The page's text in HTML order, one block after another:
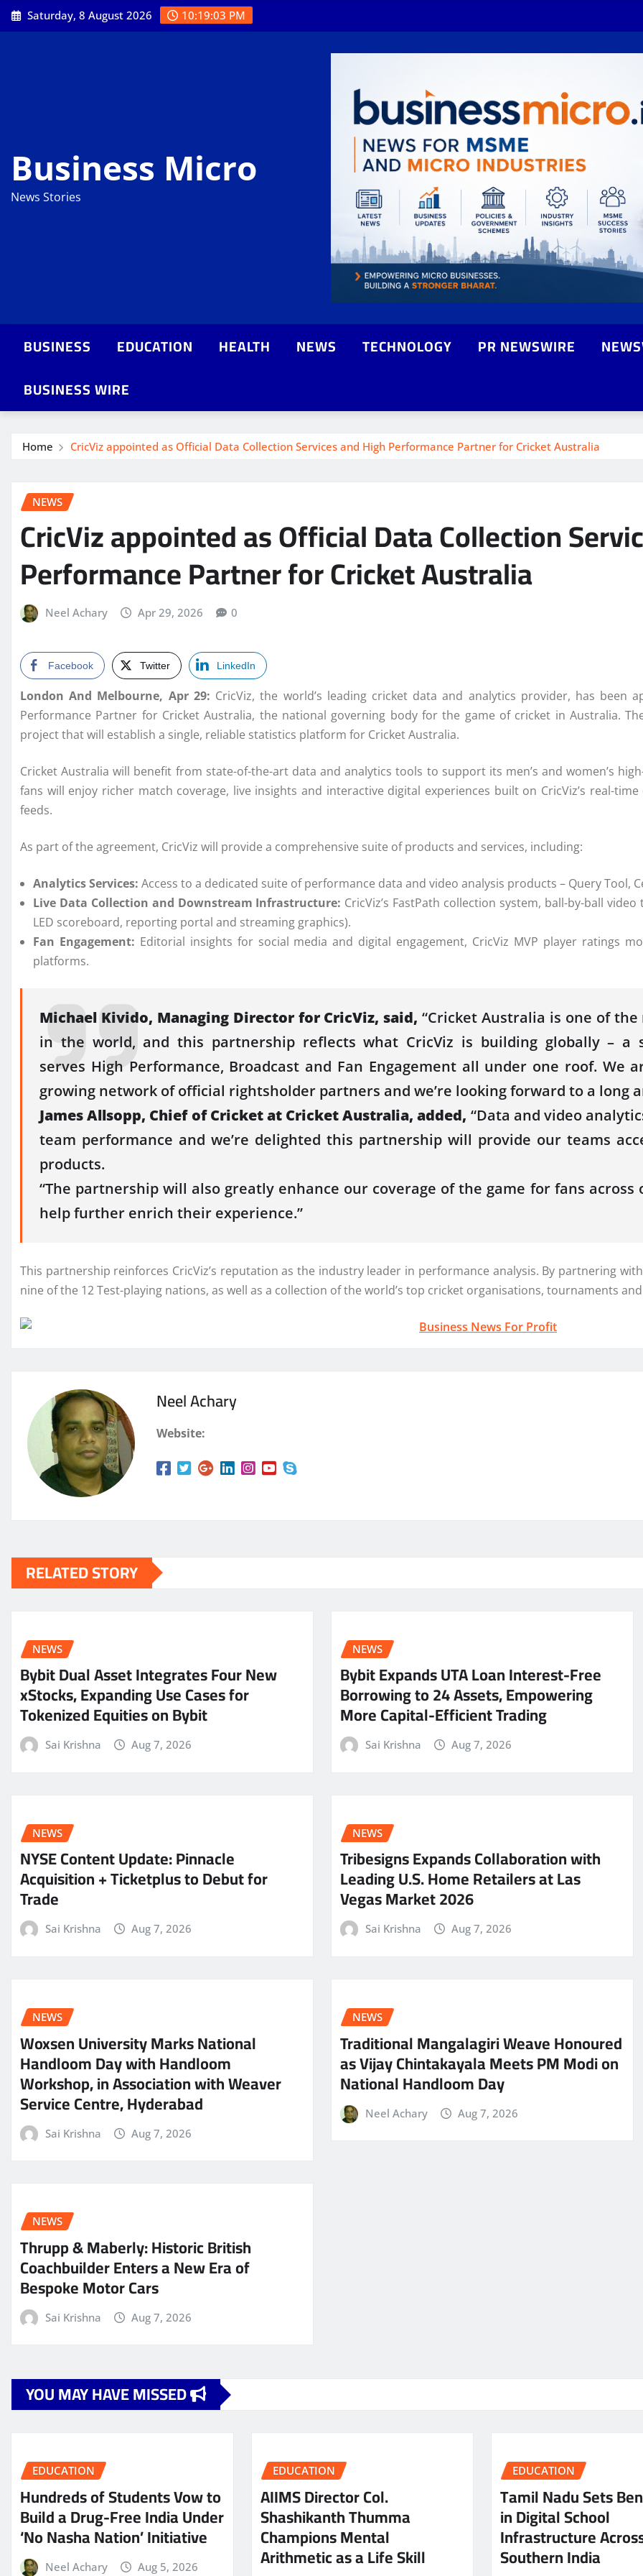
Skip
to
Saturday, 8 August 2026 10:19:04 PM
Business Micro
News Stories
BUSINESS EDUCATION HEALTH NEWS TECHNOLOGY PR NEWSWIRE
BUSINESS WIRE
Home CricViz appointed as Official Data Collection Services and High Performance Partner for Cricket Australia
NEWS
CricViz appointed as Official Data Collection
Performance Partner for Cricket Australia
Neel Achary Apr 29, 2026 0
Facebook Twitter LinkedIn
London And Melbourne, Apr 29: CricViz, the world’s leading cricket data and analytics provider, has been
Performance Partner for Cricket Australia, the national governing body for the game of cricket in Australia.
project that will establish a single, reliable statistics platform for Cricket Australia.
Cricket Australia will benefit from state-of-the-art data and analytics tools to support its men’s and women’s high
fans will enjoy richer match coverage, live insights and interactive digital experiences built on CricViz’s real-time
feeds.
As part of the agreement, CricViz will provide a comprehensive suite of products and services, including:
AnalyticsServices: Access to a dedicated suite ofperformance data and video analysis products – Query Tool,
Live Data Collection and Downstream Infrastructure: CricViz’s FastPath collection system, ball-by-ball
LED scoreboard, reporting portal and streaming graphics).
Fan Engagement: Editorial insights for social media and digital engagement, CricViz MVP player ratings
platforms.
Michael Kivido, Managing Director for CricViz, said, “Cricket Australia is one of the
in the world, and this partnership reflects what CricViz is building globally – a
serves High Performance, Broadcast and Fan Engagement all under one roof. We
growing network ofofficial rightsholder partners and we’re looking forward to a long
James Allsopp, Chief ofCricketat CricketAustralia, added, “Data and video
team performance and we’re delighted this partnership will provide our teams
products.
“The partnership will also greatly enhance our coverage of the game for fans
help further enrich their experience.”
This partnership reinforces CricViz’s reputation as the industry leader in performance analysis. By partnering with
nine of the 12 Test-playing nations, as well as a collection of the world’s top cricket organisations, tournaments
Neel Achary
Website:
RELATED STORY
NEWS
Bybit Dual Asset Integrates Four New
xStocks, Expanding Use Cases for
Tokenized Equities on Bybit
Sai Krishna Aug 7, 2026
NEWS
Bybit Expands UTA Loan Interest-Free
Borrowing to 24 Assets, Empowering
More Capital-Efficient Trading
Sai Krishna Aug 7, 2026
NEWS
NYSE Content Update: Pinnacle
Acquisition + Ticketplus to Debut for
Trade
Sai Krishna Aug 7, 2026
NEWS
Tribesigns Expands Collaboration with
Leading U.S. Home Retailers at Las
Vegas Market 2026
Sai Krishna Aug 7, 2026
NEWS
Woxsen University Marks National
Handloom Day with Handloom
Workshop, in Association with Weaver
Service Centre, Hyderabad
Sai Krishna Aug 7, 2026
NEWS
Traditional Mangalagiri Weave Honoured
as Vijay Chintakayala Meets PM Modi on
National Handloom Day
Neel Achary Aug 7, 2026
NEWS
Thrupp & Maberly: Historic British
Coachbuilder Enters a New Era of
Bespoke Motor Cars
Sai Krishna Aug 7, 2026
YOU MAY HAVE MISSED
EDUCATION
Hundreds of Students Vow to
Build a Drug-Free India Under
‘No Nasha Nation’ Initiative
Neel Achary Aug 5, 2026
EDUCATION
AIIMS Director Col.
Shashikanth Thumma
Champions Mental
Arithmetic as a Life Skill
EDUCATION
Tamil Nadu Sets
in Digital School
Infrastructure
Southern India